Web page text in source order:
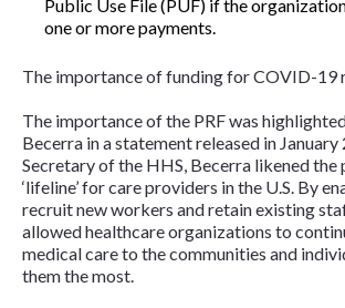
Public Use File (PUF) if the
one or more payments.
The importance of funding for COVID-19
The importance of the PRF was
Becerra in a statement released in January
Secretary of the HHS, Becerra likened the
‘lifeline’ for care providers in the U.S. By
recruit new workers and retain existing
allowed healthcare organizations to
medical care to the communities and
them the most.